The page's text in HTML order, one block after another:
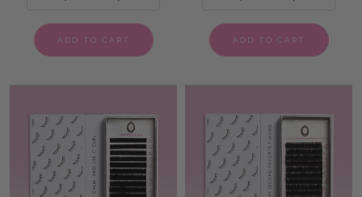
ADD TO CART ADD TO CART